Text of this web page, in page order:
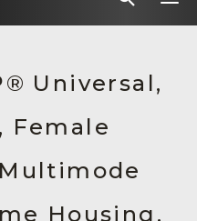
Universal,
Female
Housing,